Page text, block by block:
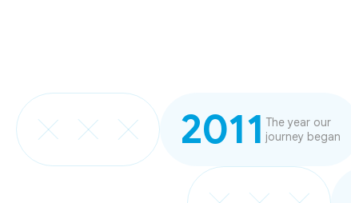
2011 The year our
journey began